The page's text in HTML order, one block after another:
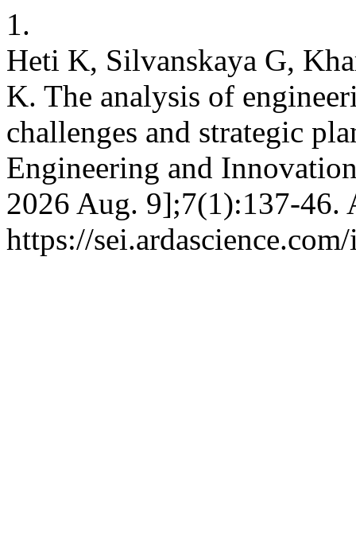
1.
Heti K, Silvanskaya G,
K. The analysis of
challenges and strategic
Engineering and
2026 Aug. 9];7(1):137-46.
https://